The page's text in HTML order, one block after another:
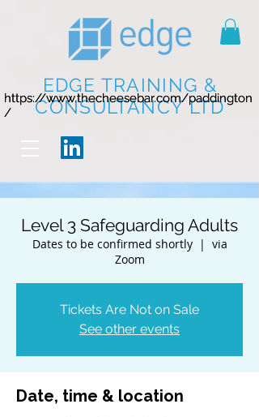
EDGE TRAINING &
CONSULTANCY LTD
https://www.thecheesebar.com/paddington
/
https://www.thecheesebar.com/paddington
/
Level 3 Safeguarding Adults
Dates to be confirmed shortly
  |
via
Zoom
Tickets Are Not on Sale
See other events
Date, time & location